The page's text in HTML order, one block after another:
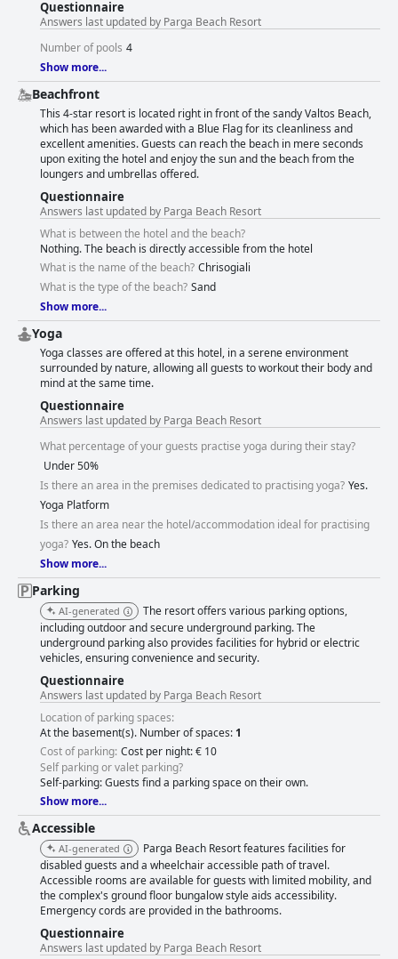
Questionnaire
Answers last updated by Parga Beach Resort
Number of pools 4
Show more...
Beachfront
This 4-star resort is located right in front of the sandy Valtos Beach,
which has been awarded with a Blue Flag for its cleanliness and
excellent amenities. Guests can reach the beach in mere seconds
upon exiting the hotel and enjoy the sun and the beach from the
loungers and umbrellas offered.
Questionnaire
Answers last updated by Parga Beach Resort
What is between the hotel and the beach?
Nothing. The beach is directly accessible from the hotel
What is the name of the beach? Chrisogiali
What is the type of the beach? Sand
Show more...
Yoga
Yoga classes are offered at this hotel, in a serene environment
surrounded by nature, allowing all guests to workout their body and
mind at the same time.
Questionnaire
Answers last updated by Parga Beach Resort
What percentage of your guests practise yoga during their stay?
Under 50%
Is there an area in the premises dedicated to practising yoga? Yes.
Yoga Platform
Is there an area near the hotel/accommodation ideal for practising
yoga? Yes. On the beach
Show more...
Parking
AI-generated
The resort offers various parking options,
including outdoor and secure underground parking. The
underground parking also provides facilities for hybrid or electric
vehicles, ensuring convenience and security.
Questionnaire
Answers last updated by Parga Beach Resort
Location of parking spaces:
At the basement(s). Number of spaces: 1
Cost of parking: Cost per night: € 10
Self parking or valet parking?
Self-parking: Guests find a parking space on their own.
Show more...
Accessible
AI-generated
Parga Beach Resort features facilities for
disabled guests and a wheelchair accessible path of travel.
Accessible rooms are available for guests with limited mobility, and
the complex's ground floor bungalow style aids accessibility.
Emergency cords are provided in the bathrooms.
Questionnaire
Answers last updated by Parga Beach Resort